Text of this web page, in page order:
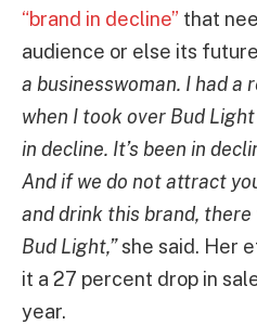
“brand in decline” that
audience or else its
a businesswoman. I had a
when I took over Bud
in decline. It’s been in
And if we do not attract
and drink this brand,
Bud Light,”she said. Her
it a 27 percent drop in
year.